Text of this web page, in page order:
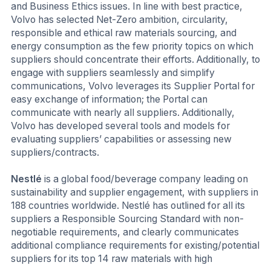
and Business Ethics issues. In line with best practice,
Volvo has selected Net-Zero ambition, circularity,
responsible and ethical raw materials sourcing, and
energy consumption as the few priority topics on which
suppliers should concentrate their efforts. Additionally, to
engage with suppliers seamlessly and simplify
communications, Volvo leverages its Supplier Portal for
easy exchange of information; the Portal can
communicate with nearly all suppliers. Additionally,
Volvo has developed several tools and models for
evaluating suppliers’ capabilities or assessing new
suppliers/contracts.
Nestlé is a global food/beverage company leading on
sustainability and supplier engagement, with suppliers in
188 countries worldwide. Nestlé has outlined for all its
suppliers a Responsible Sourcing Standard with non-
negotiable requirements, and clearly communicates
additional compliance requirements for existing/potential
suppliers for its top 14 raw materials with high